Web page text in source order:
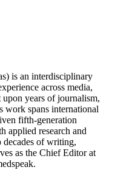
is an interdisciplinary
across media,
upon years of journalism,
work spans international
fifth-generation
applied research and
decades of writing,
as the Chief Editor at